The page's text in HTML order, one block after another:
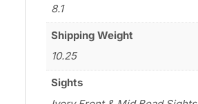
8.1
Shipping Weight
10.25
Sights